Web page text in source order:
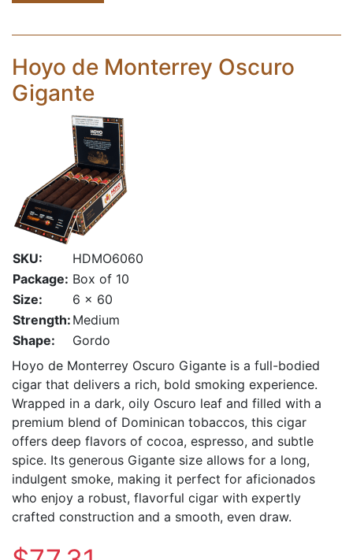
Hoyo de Monterrey Oscuro
Gigante
SKU:
HDMO6060
Package: Box of 10
Size:
6 x 60
Strength: Medium
Shape:
Gordo
Hoyo de Monterrey Oscuro Gigante is a full-bodied
cigar that delivers a rich, bold smoking experience.
Wrapped in a dark, oily Oscuro leaf and filled with a
premium blend of Dominican tobaccos, this cigar
offers deep flavors of cocoa, espresso, and subtle
spice. Its generous Gigante size allows for a long,
indulgent smoke, making it perfect for aficionados
who enjoy a robust, flavorful cigar with expertly
crafted construction and a smooth, even draw.